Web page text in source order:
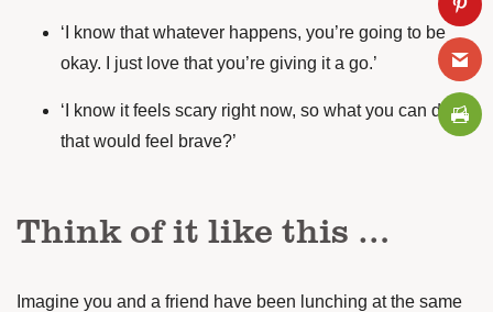
‘I know that whatever happens, you’re going to be
okay. I just love that you’re giving it a go.’
‘I know it feels scary right now, so what you can do
that would feel brave?’
Think of it like this …
Imagine you and a friend have been lunching at the same